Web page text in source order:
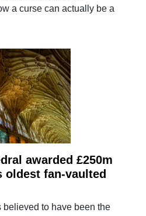
a curse can actually be a
awarded £250m
fan-vaulted
to have been the